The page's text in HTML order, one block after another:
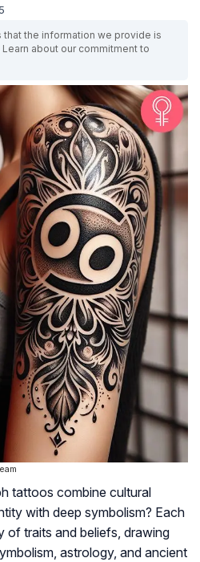
the information we provide is
about our commitment to
tattoos combine cultural
with deep symbolism? Each
of traits and beliefs, drawing
astrology, and ancient